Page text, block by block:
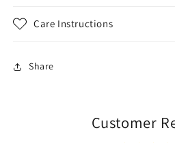
Care Instructions
Share
Customer